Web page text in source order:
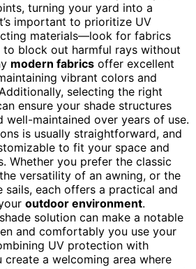
turning your yard into a
important to prioritize UV
materials—look for fabrics
to block out harmful rays without
modern fabrics offer excellent
vibrant colors and
selecting the right
ensure your shade structures
well-maintained over years of use.
is usually straightforward, and
to fit your space and
Whether you prefer the classic
versatility of an awning, or the
sails, each offers a practical and
outdoor environment.
solution can make a notable
and comfortably you use your
UV protection with
create a welcoming area where